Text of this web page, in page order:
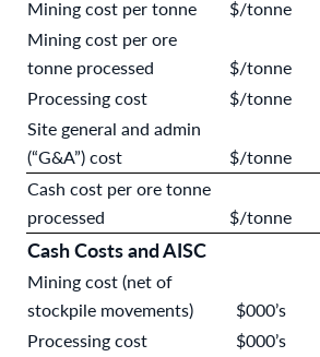
Mining cost per tonne $/tonne
Mining cost per ore
tonne processed
$/tonne
Processing cost
$/tonne
Site general and admin
(“G&A”) cost
$/tonne
Cash cost per ore tonne
processed
$/tonne
Cash Costs and AISC
Mining cost (net of
stockpile movements)
$000’s
Processing cost
$000’s